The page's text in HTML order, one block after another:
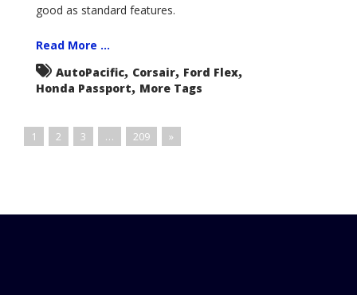
good as standard features.
Read More ...
AutoPacific, Corsair, Ford Flex,
Honda Passport, More Tags
1 2 3 … 209 »